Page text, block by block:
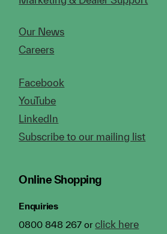
Our News
Careers
Facebook
YouTube
LinkedIn
Subscribe to our mailing list
Online Shopping
Enquiries
0800 848 267 orclick here